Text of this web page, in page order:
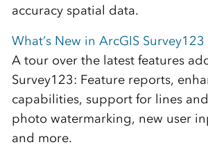
accuracy spatial data.
What’s New in ArcGIS Survey123
A tour over the latest features
Survey123: Feature reports,
capabilities, support for lines
photo watermarking, new user
and more.